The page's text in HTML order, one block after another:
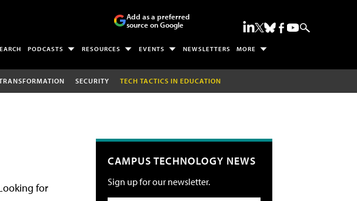
Add as a preferred
source on Google
PODCASTS RESOURCES EVENTS NEWSLETTERS MORE
SECURITY TECH TACTICS IN EDUCATION
for
CAMPUS TECHNOLOGY NEWS
Sign up for our newsletter.